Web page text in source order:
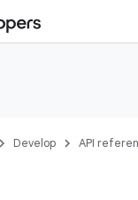
Develop API